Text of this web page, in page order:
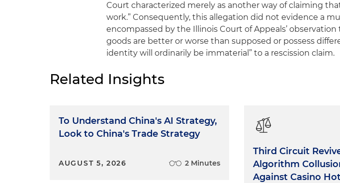
Court characterized merely as another way of claiming
work.” Consequently, this allegation did not evidence a
encompassed by the Illinois Court of Appeals’
goods are better or worse than supposed or possess
identity will ordinarily be immaterial” to a rescission claim.
Related Insights
To Understand China's AI Strategy,
Look to China's Trade Strategy
AUGUST 5, 2026 2 Minutes
Third Circuit
Algorithm
Against Casino